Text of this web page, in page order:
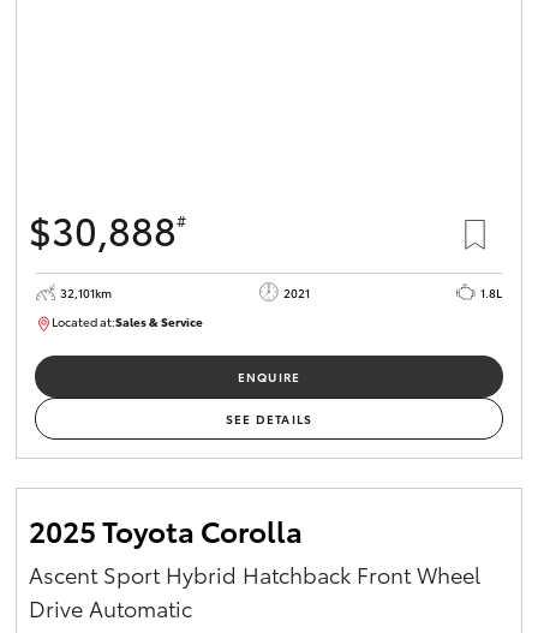
GR & Performance
GR Yaris
GR86
GR Supra
Upcoming
$30,888#
32,101km 2021
1.8L
Located at:Sales & Service
ENQUIRE
SEE DETAILS
2025 Toyota Corolla
Ascent Sport Hybrid Hatchback Front Wheel
Drive Automatic